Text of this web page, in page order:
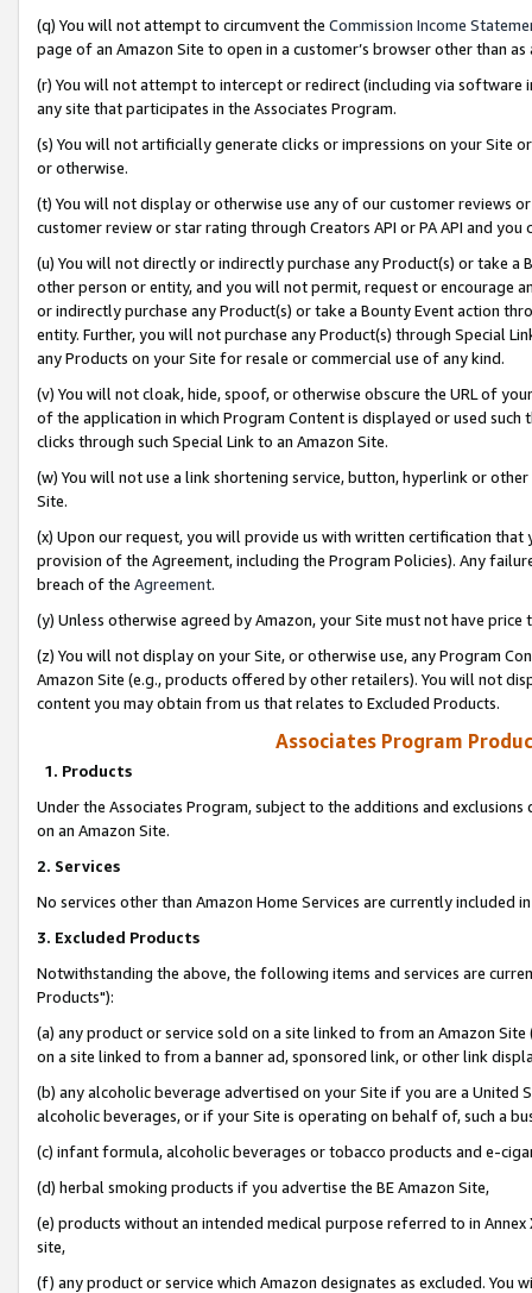
(q) You will not attempt to circumvent the Commission Income
page of an Amazon Site to open in a customer’s browser other than
(r) You will not attempt to intercept or redirect (including via software
any site that participates in the Associates Program.
(s) You will not artificially generate clicks or impressions on your Site
or otherwise.
(t) You will not display or otherwise use any of our customer reviews
customer review or star rating through Creators API or PA API and
(u) You will not directly or indirectly purchase any Product(s) or take
other person or entity, and you will not permit, request or encourage
or indirectly purchase any Product(s) or take a Bounty Event action
entity. Further, you will not purchase any Product(s) through Special
any Products on your Site for resale or commercial use of any kind.
(v) You will not cloak, hide, spoof, or otherwise obscure the URL of
of the application in which Program Content is displayed or used
clicks through such Special Link to an Amazon Site.
(w) You will not use a link shortening service, button, hyperlink or
Site.
(x) Upon our request, you will provide us with written certification
provision of the Agreement, including the Program Policies). Any
breach of the Agreement.
(y) Unless otherwise agreed by Amazon, your Site must not have
(z) You will not display on your Site, or otherwise use, any Program
Amazon Site (e.g., products offered by other retailers). You will not
content you may obtain from us that relates to Excluded Products.
Associates Program
1. Products
Under the Associates Program, subject to the additions and
on an Amazon Site.
2. Services
No services other than Amazon Home Services are currently included
3. Excluded Products
Notwithstanding the above, the following items and services are
Products"):
(a) any product or service sold on a site linked to from an Amazon
on a site linked to from a banner ad, sponsored link, or other link
(b) any alcoholic beverage advertised on your Site if you are a
alcoholic beverages, or if your Site is operating on behalf of, such a
(c) infant formula, alcoholic beverages or tobacco products and e-
(d) herbal smoking products if you advertise the BE Amazon Site,
(e) products without an intended medical purpose referred to in
site,
(f) any product or service which Amazon designates as excluded. You